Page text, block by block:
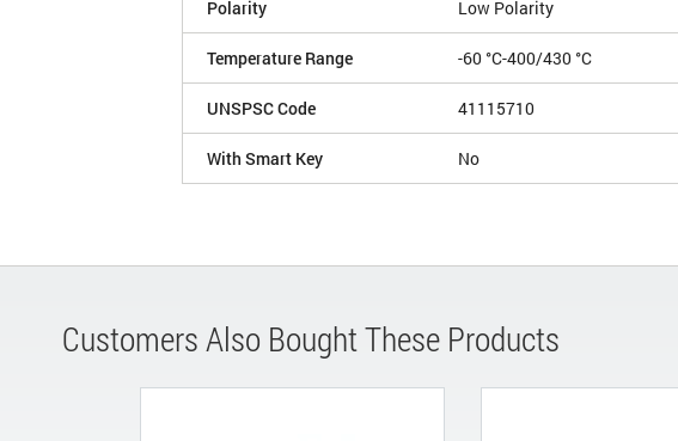
Polarity Low Polarity
Temperature Range -60 °C-400/430 °C
UNSPSC Code 41115710
With Smart Key No
Customers Also Bought These Products